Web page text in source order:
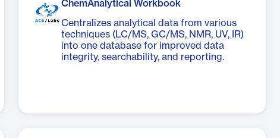
ChemAnalytical Workbook
Centralizes analytical data from various
techniques (LC/MS, GC/MS, NMR, UV, IR)
into one database for improved data
integrity, searchability, and reporting.